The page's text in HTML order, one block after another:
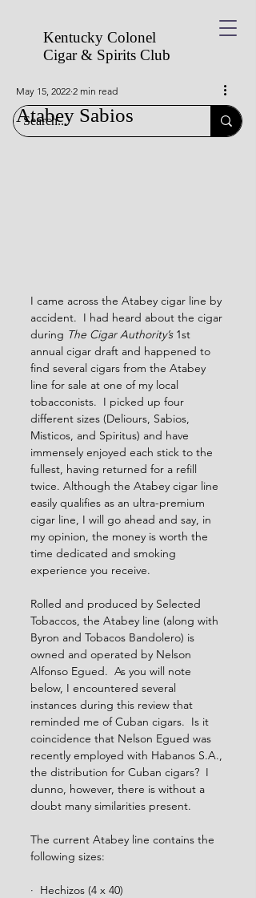
Kentucky Colonel
Cigar & Spirits Club
Atabey Sabios
May 15, 2022 2 min read
I came across the Atabey cigar line by
accident.  I had heard about the cigar
during The Cigar Authority’s 1st
annual cigar draft and happened to
find several cigars from the Atabey
line for sale at one of my local
tobacconists.  I picked up four
different sizes (Deliours, Sabios,
Misticos, and Spiritus) and have
immensely enjoyed each stick to the
fullest, having returned for a refill
twice. Although the Atabey cigar line
easily qualifies as an ultra-premium
cigar line, I will go ahead and say, in
my opinion, the money is worth the
time dedicated and smoking
experience you receive.
Rolled and produced by Selected
Tobaccos, the Atabey line (along with
Byron and Tobacos Bandolero) is
owned and operated by Nelson
Alfonso Egued.  As you will note
below, I encountered several
instances during this review that
reminded me of Cuban cigars.  Is it
coincidence that Nelson Egued was
recently employed with Habanos S.A.,
the distribution for Cuban cigars?  I
dunno, however, there is without a
doubt many similarities present.
The current Atabey line contains the
following sizes:
·  Hechizos (4 x 40)